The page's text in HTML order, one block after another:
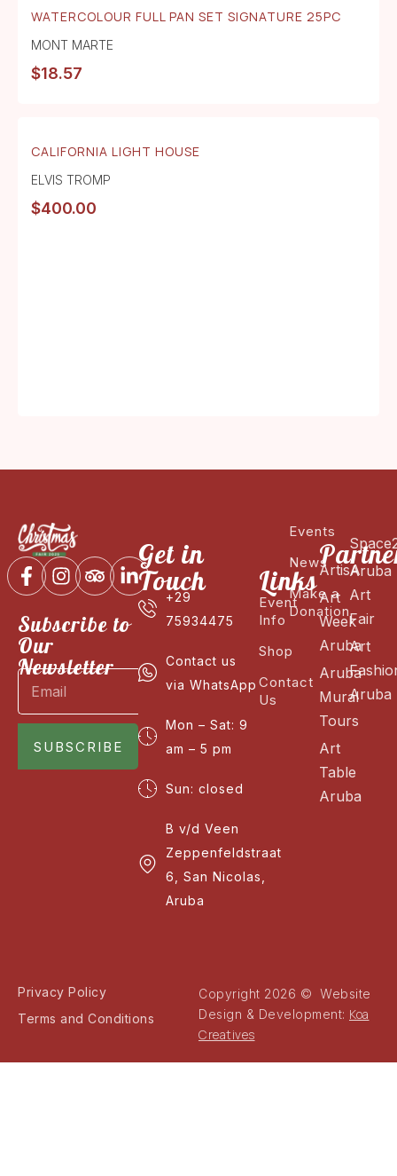
WATERCOLOUR FULL PAN SET SIGNATURE 25PC
MONT MARTE
$18.57
CALIFORNIA LIGHT HOUSE
ELVIS TROMP
$400.00
Subscribe to
Our
Newsletter
SUBSCRIBE
Get in
Touch
+29
75934475
Contact us
via WhatsApp
Mon – Sat: 9
am – 5 pm
Sun: closed
B v/d Veen
Zeppenfeldstraat
6, San Nicolas,
Aruba
Links
Event
Info
Shop
Contact
Us
Events
News
Make a
Donation
ArtisA
Art
Week
Aruba
Aruba
Mural
Tours
Art
Table
Aruba
Aruba
Art
Fair
Art
Aruba
Privacy Policy
Terms and Conditions
Copyright 2026 © Website
Design & Development: Koa
Creatives